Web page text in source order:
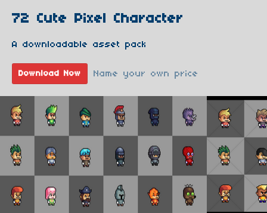
72 Cute Pixel Character
A downloadable asset pack
Download Now Name your own price